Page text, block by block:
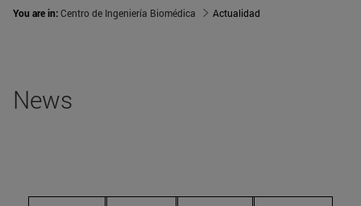
You are in:Centro de Ingeniería Biomédica Actualidad
News